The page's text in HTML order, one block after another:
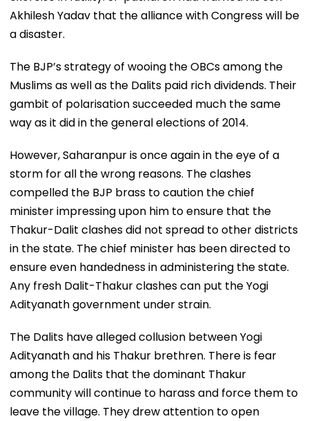
Akhilesh Yadav that the alliance with Congress will be
a disaster.
The BJP’s strategy of wooing the OBCs among the
Muslims as well as the Dalits paid rich dividends. Their
gambit of polarisation succeeded much the same
way as it did in the general elections of 2014.
However, Saharanpur is once again in the eye of a
storm for all the wrong reasons. The clashes
compelled the BJP brass to caution the chief
minister impressing upon him to ensure that the
Thakur-Dalit clashes did not spread to other districts
in the state. The chief minister has been directed to
ensure even handedness in administering the state.
Any fresh Dalit-Thakur clashes can put the Yogi
Adityanath government under strain.
The Dalits have alleged collusion between Yogi
Adityanath and his Thakur brethren. There is fear
among the Dalits that the dominant Thakur
community will continue to harass and force them to
leave the village. They drew attention to open